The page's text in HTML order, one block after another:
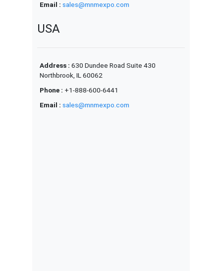
Email : sales@mnmexpo.com
USA
Address : 630 Dundee Road Suite 430
Northbrook, IL 60062
Phone : +1-888-600-6441
Email : sales@mnmexpo.com